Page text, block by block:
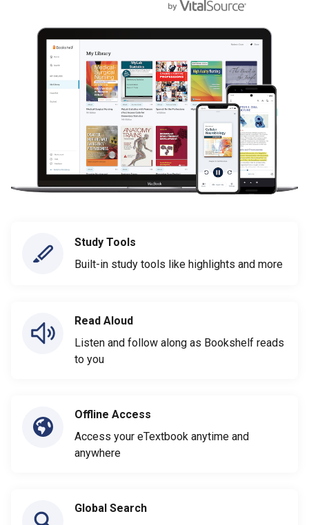
Study Tools
Built-in study tools like highlights and more
Read Aloud
Listen and follow along as Bookshelf reads
to you
Offline Access
Access your eTextbook anytime and
anywhere
Global Search